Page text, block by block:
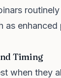
as
Timing
when they